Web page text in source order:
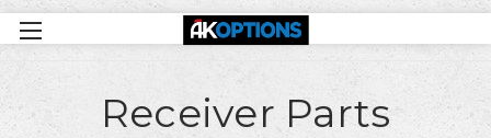
Receiver Parts